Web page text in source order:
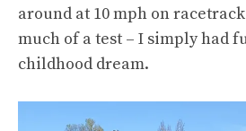
around at 10 mph on racetrack
much of a test – I simply had
childhood dream.